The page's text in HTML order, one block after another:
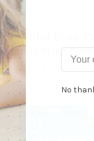
Bowtiful Snap
Instant Print
No